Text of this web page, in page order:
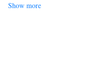
Wake up to
Stay right on the
Enjoy convenient
Show more